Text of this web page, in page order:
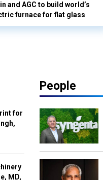
and AGC to build world’s
furnace for flat glass
for
MD,
People